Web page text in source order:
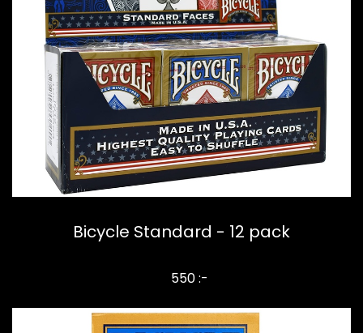
Bicycle Standard - 12 pack
550 :-